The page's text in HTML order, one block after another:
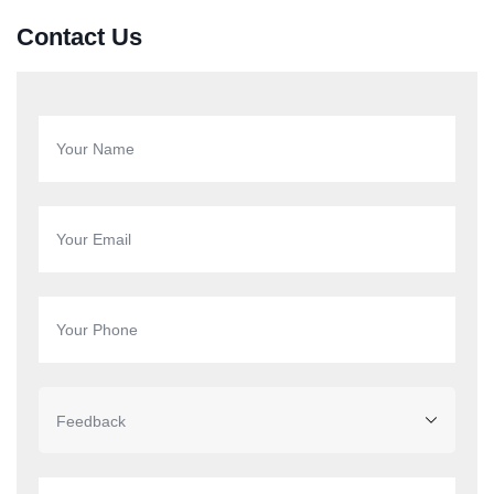
Contact Us